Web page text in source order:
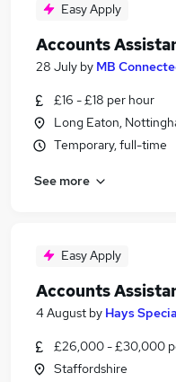
Easy Apply
Accounts
28 July by MB
£16 - £18 per hour
Long Eaton,
Temporary, full-time
See more
Easy Apply
Accounts
4 August by Hays
£26,000 - £30,000
Staffordshire